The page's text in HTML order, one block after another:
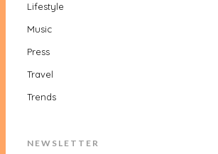
Lifestyle
Music
Press
Travel
Trends
NEWSLETTER